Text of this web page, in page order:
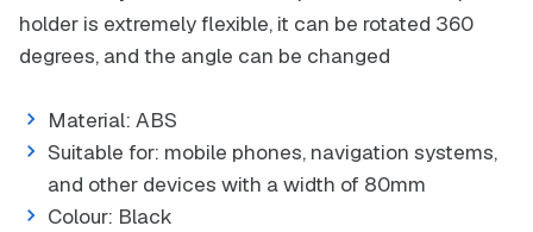
holder is extremely flexible, it can be rotated 360
degrees, and the angle can be changed
Material: ABS
Suitable for: mobile phones, navigation systems,
and other devices with a width of 80mm
Colour: Black